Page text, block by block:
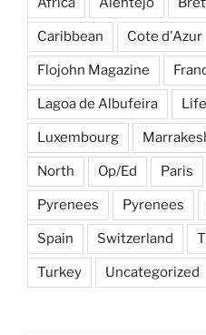
Caribbean Cote d'Azur
Flojohn Magazine
Lagoa de Albufeira
Luxembourg
North Op/Ed Paris
Pyrenees Pyrenees
Spain Switzerland
Turkey Uncategorized